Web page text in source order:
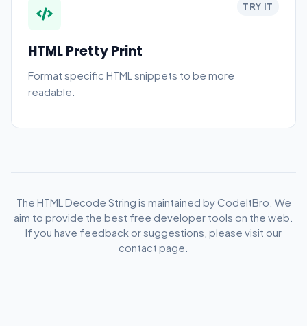
TRY IT
HTML Pretty Print
Format specific HTML snippets to be more
readable.
The HTML Decode String is maintained by CodeItBro. We
aim to provide the best free developer tools on the web.
If you have feedback or suggestions, please visit our
contact page.